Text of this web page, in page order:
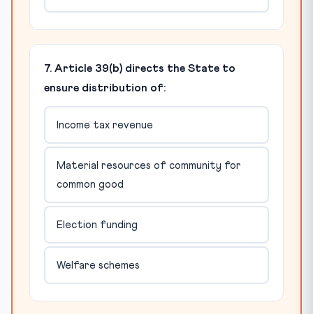
7. Article 39(b) directs the State to
ensure distribution of:
Income tax revenue
Material resources of community for
common good
Election funding
Welfare schemes